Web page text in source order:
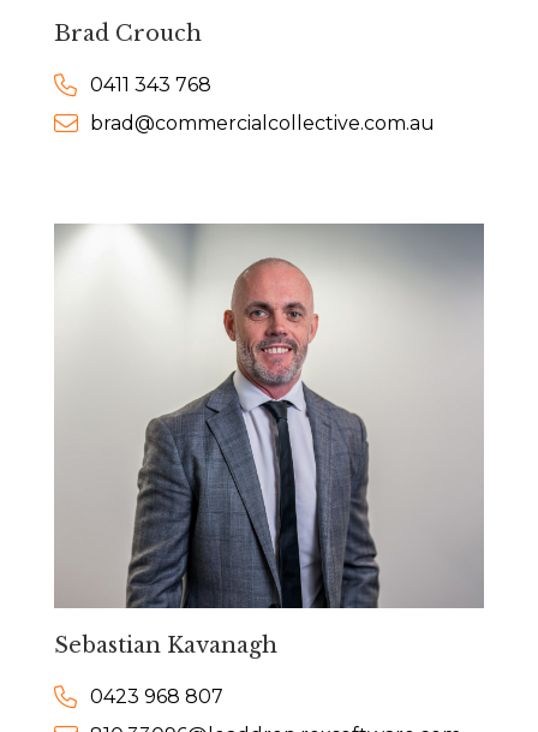
Brad Crouch
0411 343 768
brad@commercialcollective.com.au
Sebastian Kavanagh
0423 968 807